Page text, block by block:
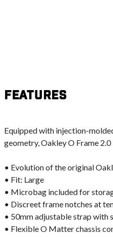
Features
Equipped with injection-
geometry, Oakley O Frame
• Evolution of the original
• Fit: Large
• Microbag included for
• Discreet frame notches at
• 50mm adjustable strap with
• Flexible O Matter chassis